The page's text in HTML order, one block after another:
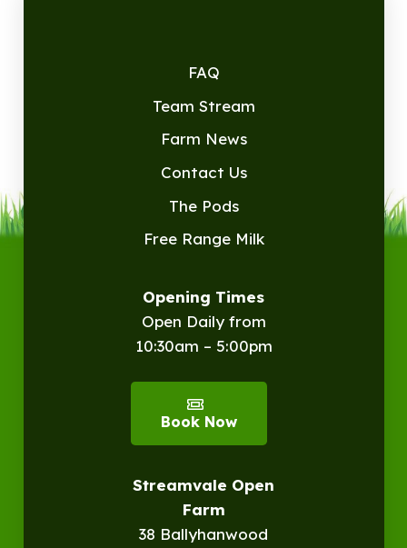
FAQ
Team Stream
Farm News
Contact Us
The Pods
Free Range Milk
Opening Times
Open Daily from
10:30am – 5:00pm
Book Now
Streamvale Open
Farm
38 Ballyhanwood